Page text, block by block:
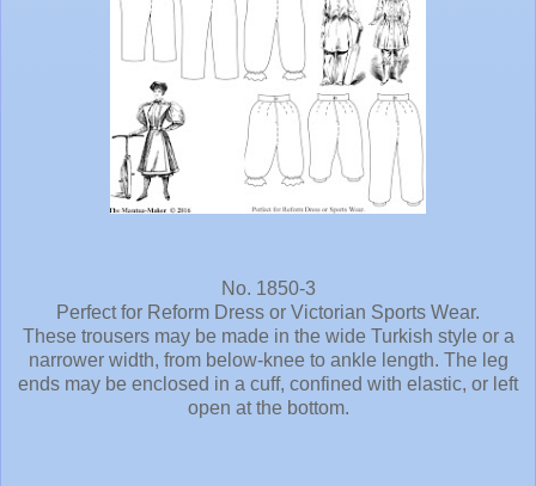
No. 1850-3
Perfect for Reform Dress or Victorian Sports Wear.
These trousers may be made in the wide Turkish style or a
narrower width, from below-knee to ankle length. The leg
ends may be enclosed in a cuff, confined with elastic, or left
open at the bottom.